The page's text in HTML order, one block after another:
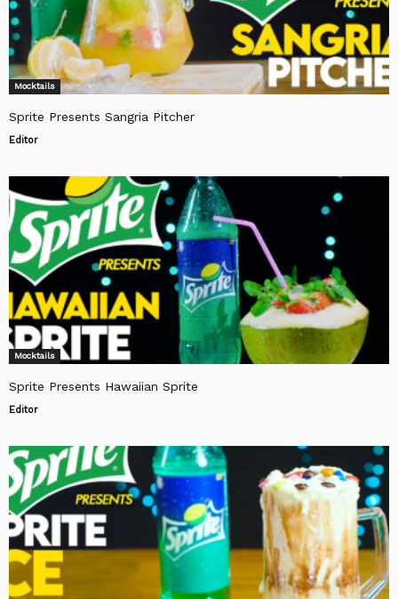
Mocktails
Sprite Presents Sangria Pitcher
Editor
Mocktails
Sprite Presents Hawaiian Sprite
Editor